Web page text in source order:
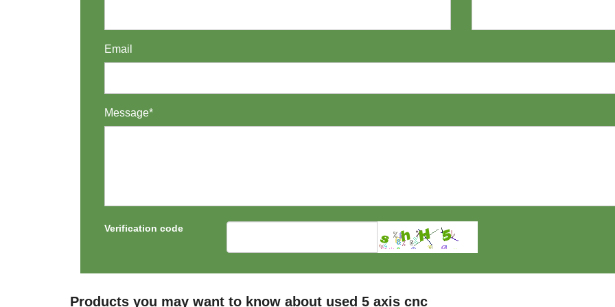
Email
Message*
Verification code
Products you may want to know about used 5 axis cnc